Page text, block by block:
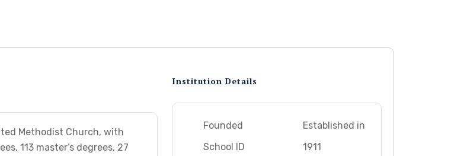
Methodist Church, with
113 master’s degrees, 27
Institution Details
Founded
School ID
Established in
1911